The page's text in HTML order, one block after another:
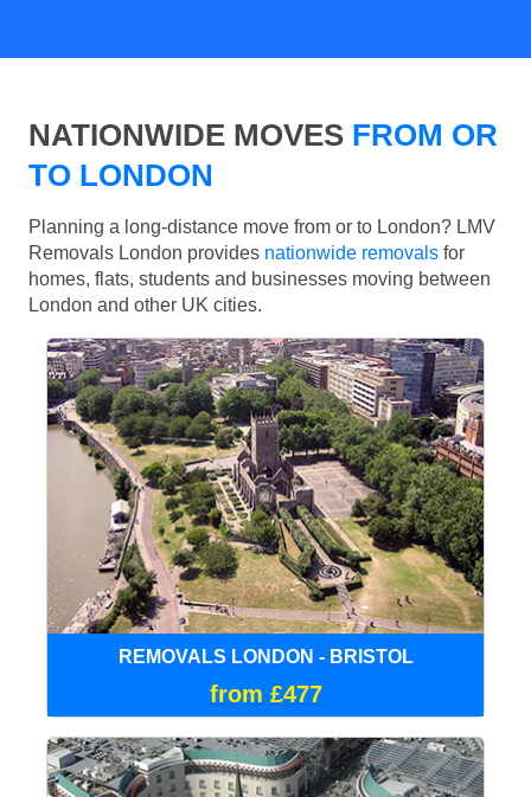
NATIONWIDE MOVES FROM OR
TO LONDON
Planning a long-distance move from or to London? LMV
Removals London provides nationwide removals for
homes, flats, students and businesses moving between
London and other UK cities.
REMOVALS LONDON - BRISTOL
from £477